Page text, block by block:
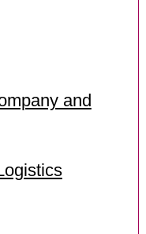
and